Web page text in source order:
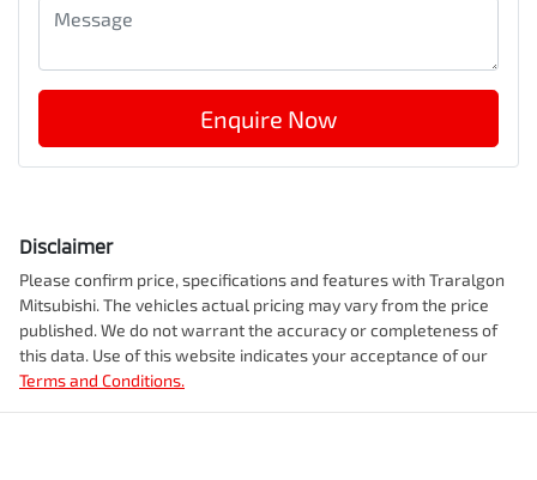
Enquire Now
Disclaimer
Please confirm price, specifications and features with Traralgon
Mitsubishi. The vehicles actual pricing may vary from the price
published. We do not warrant the accuracy or completeness of
this data. Use of this website indicates your acceptance of our
Terms and Conditions.